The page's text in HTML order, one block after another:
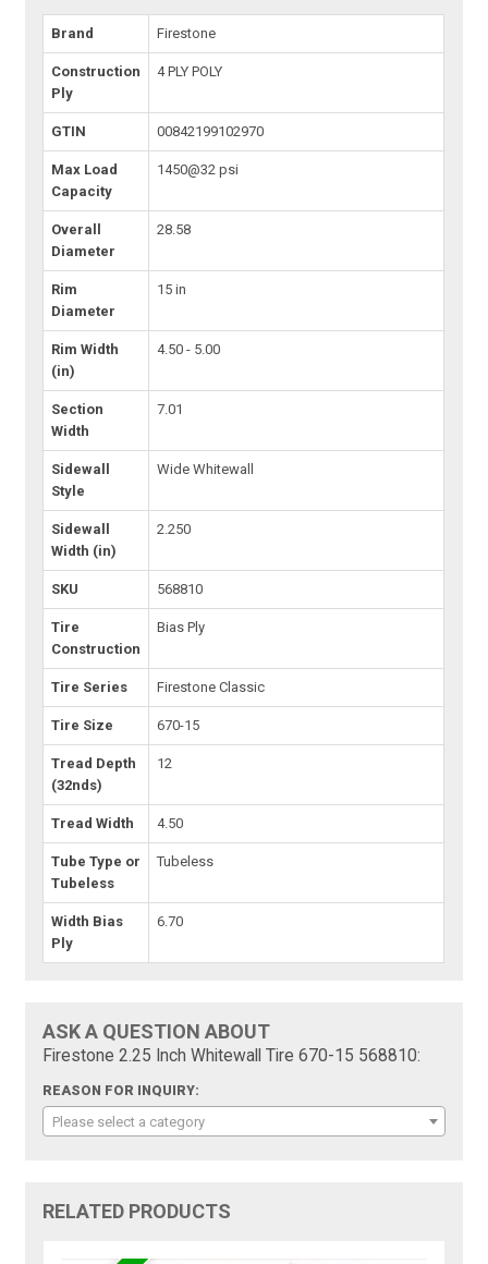
Brand Firestone
Construction
Ply
4 PLY POLY
GTIN 00842199102970
Max Load
Capacity
1450@32 psi
Overall
Diameter
28.58
Rim
Diameter
15 in
Rim Width
(in)
4.50 - 5.00
Section
Width
7.01
Sidewall
Style
Wide Whitewall
Sidewall
Width (in)
2.250
SKU 568810
Tire
Construction
Bias Ply
Tire Series Firestone Classic
Tire Size 670-15
Tread Depth
(32nds)
12
Tread Width 4.50
Tube Type or
Tubeless
Tubeless
Width Bias
Ply
6.70
ASK A QUESTION ABOUT
Firestone 2.25 Inch Whitewall Tire 670-15 568810:
REASON FOR INQUIRY:
Please select a category
RELATED PRODUCTS